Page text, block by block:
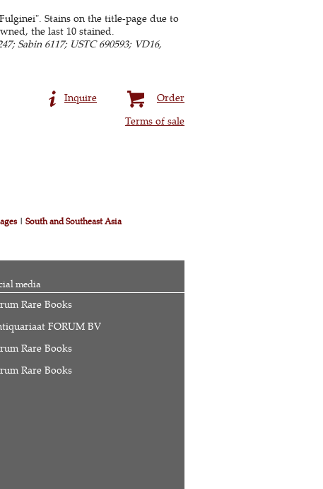
Stains on the title-page due to
the last 10 stained.
Sabin 6117; USTC 690593; VD16,
Order
Inquire
Terms of sale
| South and Southeast Asia
media
Rare Books
FORUM BV
Rare Books
Rare Books